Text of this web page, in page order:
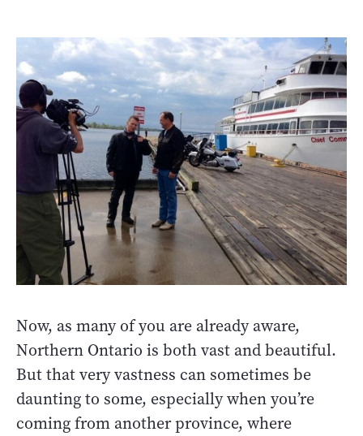
Now, as many of you are already aware,
Northern Ontario is both vast and beautiful.
But that very vastness can sometimes be
daunting to some, especially when you’re
coming from another province, where